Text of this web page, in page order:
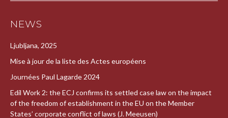
NEWS
Ljubljana, 2025
Mise à jour de la liste des Actes européens
Journées Paul Lagarde 2024
Edil Work 2: the ECJ confirms its settled case law on the impact
of the freedom of establishment in the EU on the Member
States’ corporate conflict of laws (J. Meeusen)